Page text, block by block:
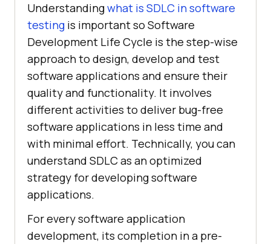
Understandingwhat is SDLC in software
testing is important so Software
Development Life Cycle is the step-wise
approach to design, develop and test
software applications and ensure their
quality and functionality. It involves
different activities to deliver bug-free
software applications in less time and
with minimal effort. Technically, you can
understand SDLC as an optimized
strategy for developing software
applications.
For every software application
development, its completion in a pre-